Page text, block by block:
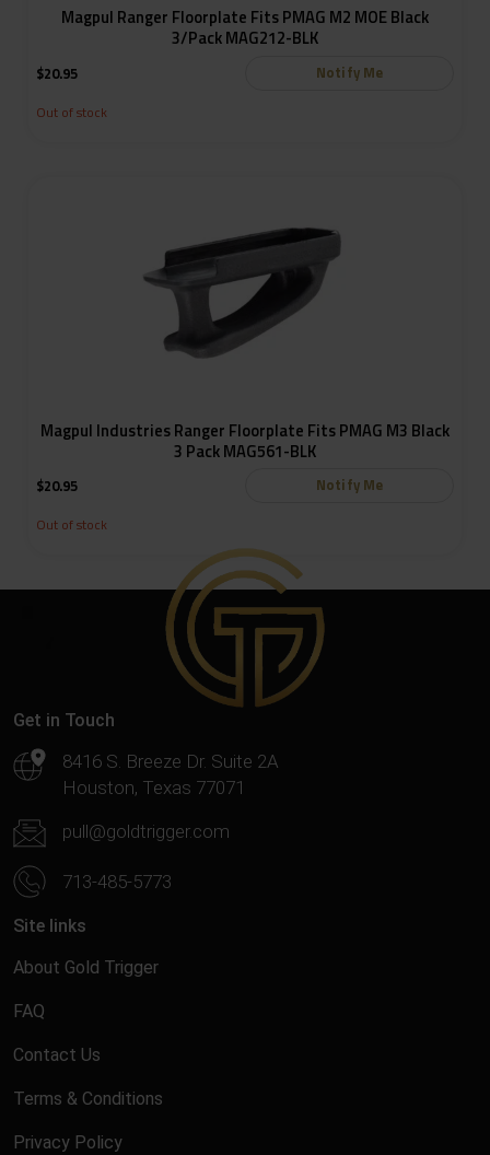
Magpul Ranger Floorplate Fits PMAG M2 MOE Black
3/Pack MAG212-BLK
$20.95 Notify Me
Out of stock
Magpul Industries Ranger Floorplate Fits PMAG M3 Black
3 Pack MAG561-BLK
$20.95 Notify Me
Out of stock
Get in Touch
8416 S. Breeze Dr. Suite 2A
Houston, Texas 77071
pull@goldtrigger.com
713-485-5773
Site links
About Gold Trigger
FAQ
Contact Us
Terms & Conditions
Privacy Policy